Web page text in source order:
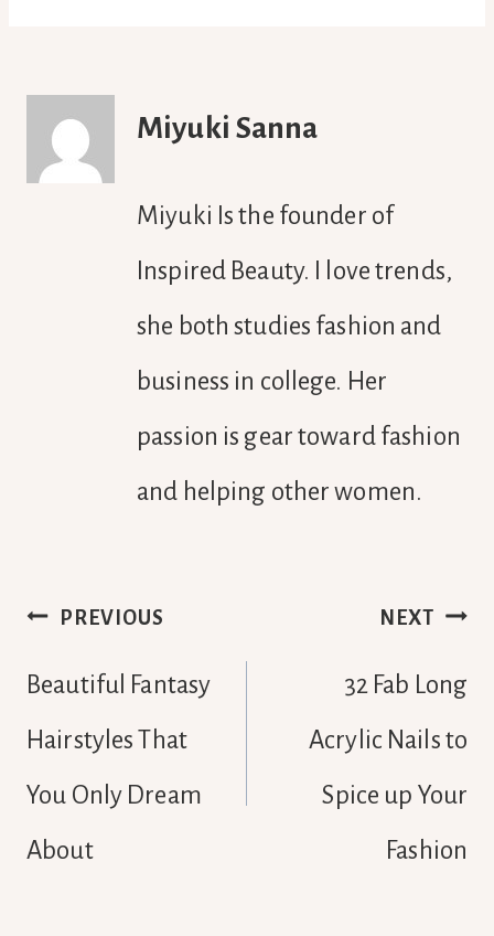
Miyuki Sanna
Miyuki Is the founder of
Inspired Beauty. I love trends,
she both studies fashion and
business in college. Her
passion is gear toward fashion
and helping other women.
PostPREVIOUS
Beautiful Fantasy
Hairstyles That
You Only Dream
About
NEXT
32 Fab Long
Acrylic Nails to
Spice up Your
Fashion